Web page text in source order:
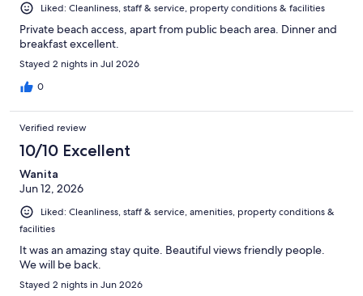
Liked: Cleanliness, staff & service, property conditions & facilities
Private beach access, apart from public beach area. Dinner and
breakfast excellent.
Stayed 2 nights in Jul 2026
0
Verified review
10/10 Excellent
Wanita
Jun 12, 2026
Liked: Cleanliness, staff & service, amenities, property conditions &
facilities
It was an amazing stay quite. Beautiful views friendly people.
We will be back.
Stayed 2 nights in Jun 2026